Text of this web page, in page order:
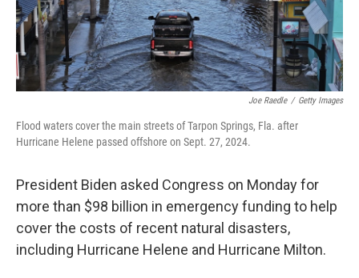
Joe Raedle / Getty Images
Flood waters cover the main streets of Tarpon Springs, Fla. after
Hurricane Helene passed offshore on Sept. 27, 2024.
President Biden asked Congress on Monday for
more than $98 billion in emergency funding to help
cover the costs of recent natural disasters,
including Hurricane Helene and Hurricane Milton.